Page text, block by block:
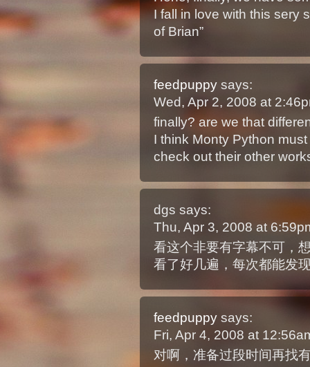
I fall in love with this sery
of Brian”
feedpuppy says:
Wed, Apr 2, 2008 at
finally? are we that
I think Monty Python
check out their other
dgs says:
Thu, Apr 3, 2008 at
看这个非要有字幕不可，
看了好几遍，每次都能发
feedpuppy says:
Fri, Apr 4, 2008 at
对啊，准备过段时间再找